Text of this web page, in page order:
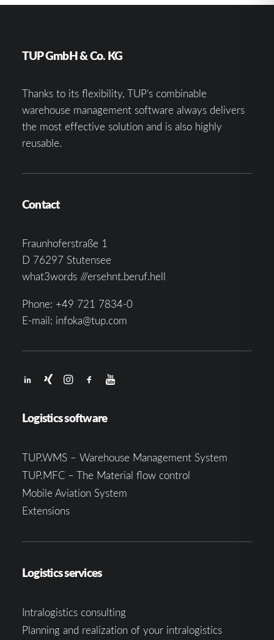
TUP GmbH & Co. KG
Thanks to its flexibility, TUP’s combinable
warehouse management software always delivers
the most effective solution and is also highly
reusable.
Contact
Fraunhoferstraße 1
D 76297 Stutensee
what3words ///ersehnt.beruf.hell
Phone: +49 721 7834-0
E-mail: infoka@tup.com
Logistics software
TUP.WMS – Warehouse Management System
TUP.MFC – The Material flow control
Mobile Aviation System
Extensions
Logistics services
Intralogistics consulting
Planning and realization of your intralogistics